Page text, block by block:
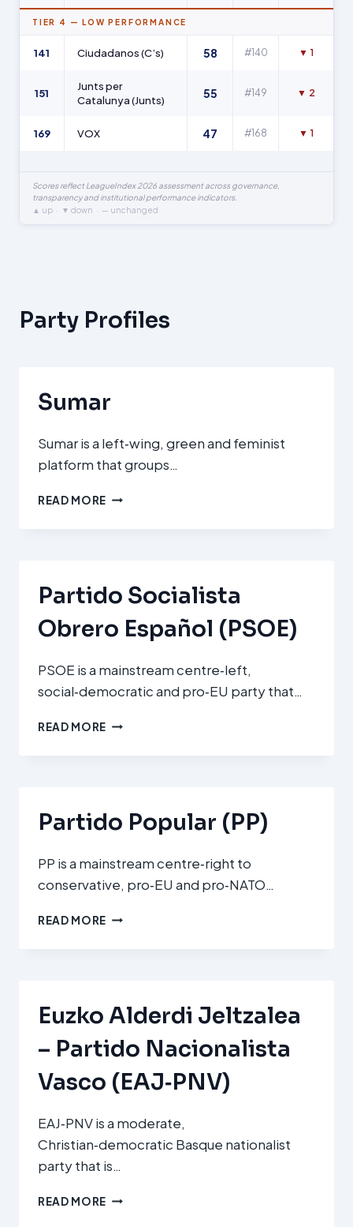
TIER 4 — LOW PERFORMANCE
141 Ciudadanos (C’s) 58 #140 ▼ 1
151
Junts per
Catalunya (Junts)
55 #149 ▼ 2
169 VOX 47 #168 ▼ 1
Scores reflect LeagueIndex 2026 assessment across governance,
transparency and institutional performance indicators.
▲ up · ▼ down · — unchanged
Party Profiles
Sumar
Sumar is a left‑wing, green and feminist
platform that groups…
READ MORE SUMAR
Partido Socialista
Obrero Español (PSOE)
PSOE is a mainstream centre‑left,
social‑democratic and pro‑EU party that…
READ MORE PARTIDO
Partido Popular (PP)
PP is a mainstream centre‑right to
conservative, pro‑EU and pro‑NATO…
READ MORE PARTIDO
Euzko Alderdi Jeltzalea
– Partido Nacionalista
Vasco (EAJ‑PNV)
EAJ‑PNV is a moderate,
Christian‑democratic Basque nationalist
party that is…
READ MORE EUZKO